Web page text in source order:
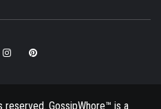
InstagramPinterest
GossipWhore™ is a